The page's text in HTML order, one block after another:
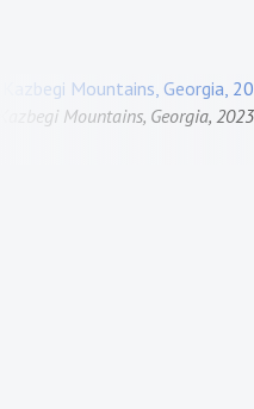
night, Croatia, 2025